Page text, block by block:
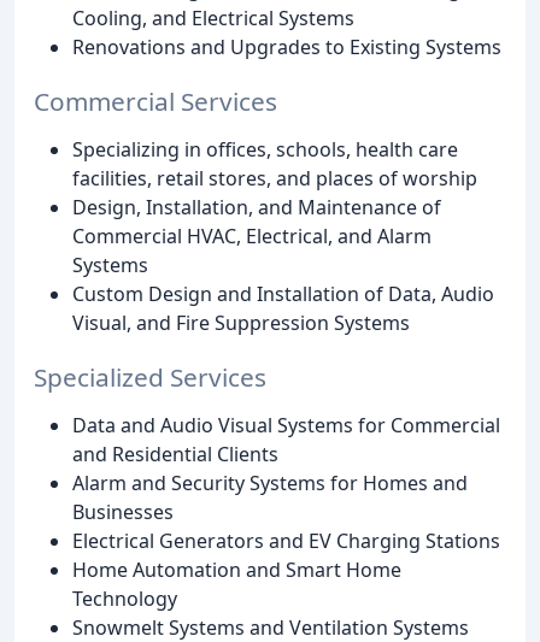
Cooling, and Electrical Systems
Renovations and Upgrades to Existing Systems
Commercial Services
Specializing in offices, schools, health care
facilities, retail stores, and places of worship
Design, Installation, and Maintenance of
Commercial HVAC, Electrical, and Alarm
Systems
Custom Design and Installation of Data, Audio
Visual, and Fire Suppression Systems
Specialized Services
Data and Audio Visual Systems for Commercial
and Residential Clients
Alarm and Security Systems for Homes and
Businesses
Electrical Generators and EV Charging Stations
Home Automation and Smart Home
Technology
Snowmelt Systems and Ventilation Systems